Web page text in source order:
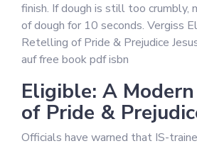
finish. If dough is still too crumbly,
of dough for 10 seconds. Vergiss
Retelling of Pride & Prejudice
auf free book pdf isbn
Eligible: A
of Pride &
Officials have warned that IS-